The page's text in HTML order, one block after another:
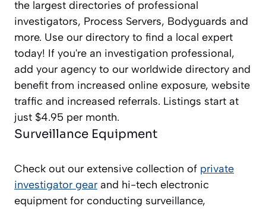
the largest directories of professional
investigators, Process Servers, Bodyguards and
more. Use our directory to find a local expert
today! If you're an investigation professional,
add your agency to our worldwide directory and
benefit from increased online exposure, website
traffic and increased referrals. Listings start at
just $4.95 per month.
Surveillance Equipment
Check out our extensive collection of private
investigator gear and hi-tech electronic
equipment for conducting surveillance,